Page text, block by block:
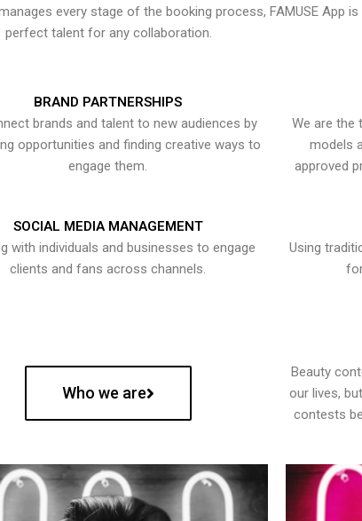
every stage of the booking process, FAMUSE App
perfect talent for any collaboration.
BRAND PARTNERSHIPS
brands and talent to new audiences by
opportunities and finding creative ways to
engage them.
We are the
models
approved
SOCIAL MEDIA MANAGEMENT
with individuals and businesses to engage
clients and fans across channels.
Using
Who we are
Beauty
our lives,
contests